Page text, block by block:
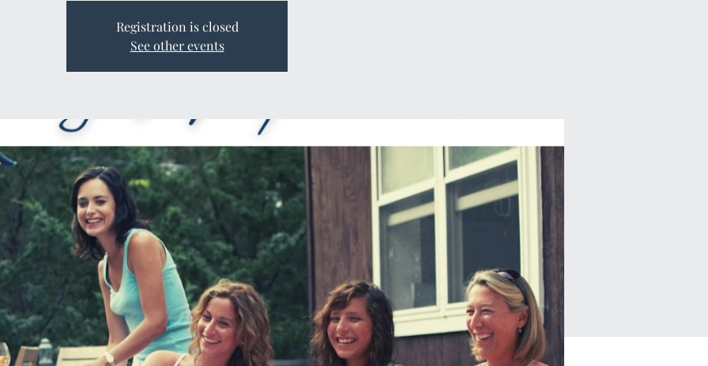
Registration is closed
See other events